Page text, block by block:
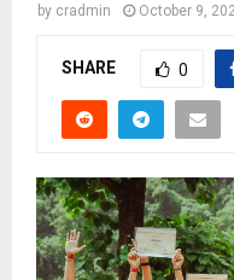
by cradmin October 9,
SHARE 0